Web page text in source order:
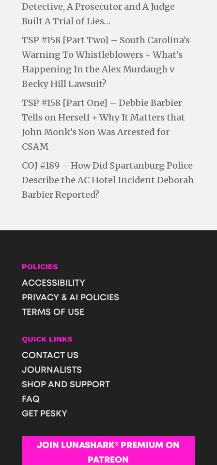
Detective, A Prosecutor and A Judge
Built A Trial of Lies…
TSP #158 [Part Two] – South Carolina’s
Warning To Whistleblowers + What’s
Happening In the Alex Murdaugh v
Becky Hill Lawsuit?
TSP #158 [Part One] – Debbie Barbier
Tells on Herself + Why It Matters that
John Monk’s Son Was Arrested for
CSAM
COJ #189 – How Did Spartanburg Police
Describe the AC Hotel Incident Deborah
Barbier Reported?
POLICIES
ACCESSIBILITY
PRIVACY & AI POLICIES
TERMS OF USE
QUICK LINKS
CONTACT US
JOURNALISTS
SHOP AND SUPPORT
FAQ
GET PESKY
JOIN LUNASHARK® PREMIUM ON
PATREON